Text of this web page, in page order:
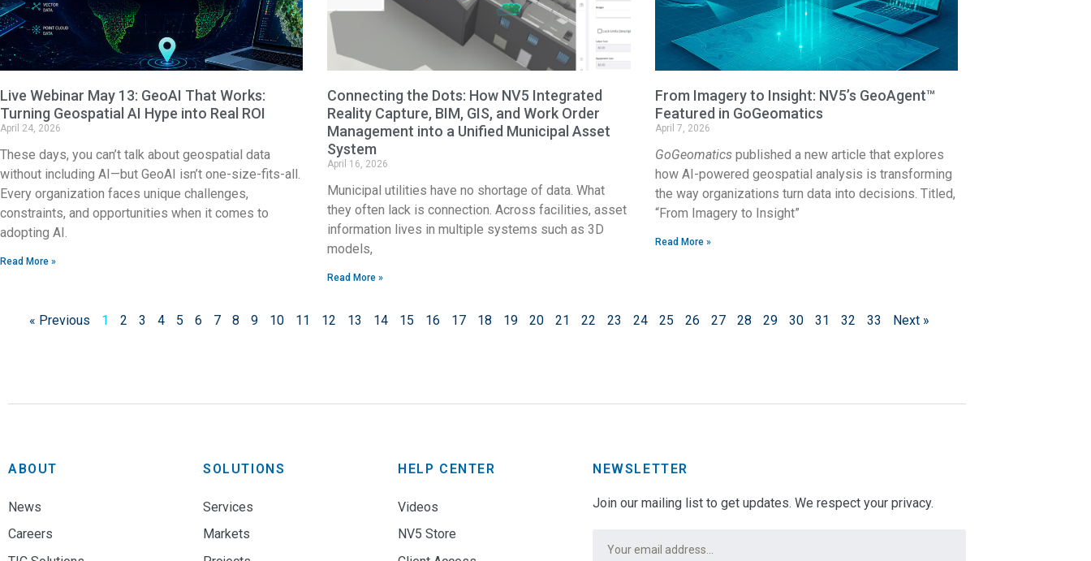
Live Webinar May 13: GeoAI That Works:
Turning Geospatial AI Hype into Real ROI
April 24, 2026
These days, you can’t talk about geospatial data
without including AI—but GeoAI isn’t one-size-fits-all.
Every organization faces unique challenges,
constraints, and opportunities when it comes to
adopting AI.
Read More »
Connecting the Dots: How NV5 Integrated
Reality Capture, BIM, GIS, and Work Order
Management into a Unified Municipal Asset
System
April 16, 2026
Municipal utilities have no shortage of data. What
they often lack is connection. Across facilities, asset
information lives in multiple systems such as 3D
models,
Read More »
From Imagery to Insight: NV5’s GeoAgent™
Featured in GoGeomatics
April 7, 2026
GoGeomaticspublished a new article that explores
how AI-powered geospatial analysis is transforming
the way organizations turn data into decisions. Titled,
“From Imagery to Insight”
Read More »
« Previous 1 2 3 4 5 6 7 8 9 10 11 12 13 14 15 16 17 18 19 20 21 22 23 24 25 26 27 28 29 30 31 32 33 Next »
ABOUT
News
Careers
SOLUTIONS
Services
Markets
HELP CENTER
Videos
NV5 Store
NEWSLETTER
Join our mailing list to get updates. We respect your privacy.